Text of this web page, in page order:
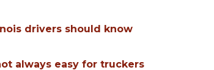
drivers should know
always easy for truckers